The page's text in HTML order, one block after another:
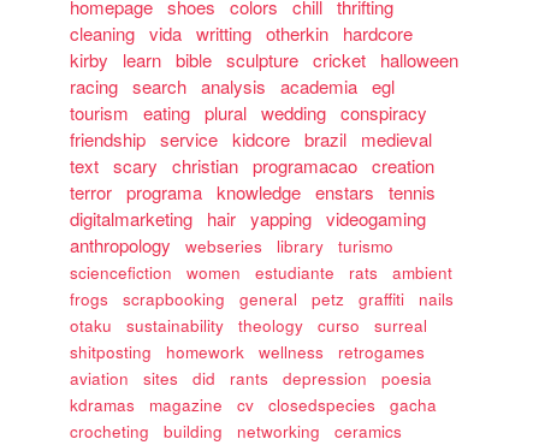
homepage shoes colors chill thrifting
cleaning vida writting otherkin
hardcore
kirby
learn bible sculpture cricket
halloween
racing search analysis academia egl
tourism
eating plural wedding conspiracy
friendship service kidcore brazil
medieval
text scary christian programacao creation
terror programa knowledge enstars
tennis
digitalmarketing
hair yapping videogaming
anthropology
webseries library
turismo
sciencefiction
women estudiante rats
ambient
frogs
scrapbooking general petz graffiti
nails
otaku
sustainability theology curso
surreal
shitposting
homework wellness
retrogames
aviation
sites did rants depression
poesia
kdramas
magazine cv closedspecies
gacha
crocheting
building networking
ceramics